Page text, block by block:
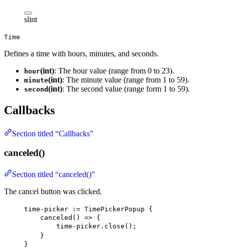
slint
Time
Defines a time with hours, minutes, and seconds.
hour(int): The hour value (range from 0 to 23).
minute(int): The minute value (range from 1 to 59).
second (int): The second value (range form 1 to 59).
Callbacks
Section titled “Callbacks”
canceled()
Section titled “canceled()”
The cancel button was clicked.
time-picker := TimePickerPopup {
canceled () => {
time-picker.close ();
}
}